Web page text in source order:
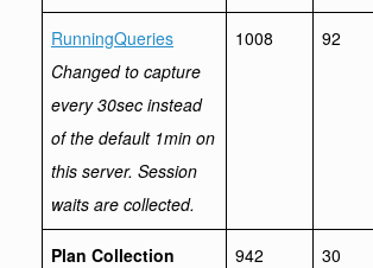
RunningQueries
Changed to capture
every 30sec instead
of the default 1min on
this server. Session
waits are collected.
1008 92
Plan Collection
942 30